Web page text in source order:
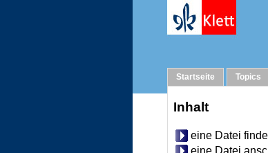
Startseite Topics